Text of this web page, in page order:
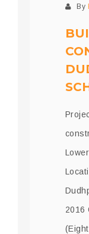
By
2016